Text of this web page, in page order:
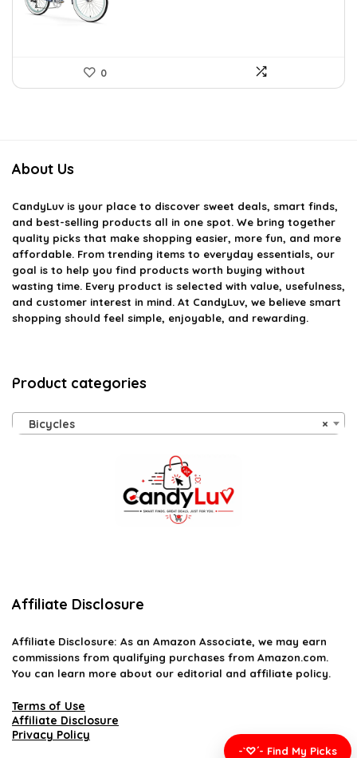
0
About Us
CandyLuv is your place to discover sweet deals, smart finds,
and best-selling products all in one spot. We bring together
quality picks that make shopping easier, more fun, and more
affordable. From trending items to everyday essentials, our
goal is to help you find products worth buying without
wasting time. Every product is selected with value, usefulness,
and customer interest in mind. At CandyLuv, we believe smart
shopping should feel simple, enjoyable, and rewarding.
Product categories
×
Bicycles
Affiliate Disclosure
Affiliate Disclosure: As an Amazon Associate, we may earn
commissions from qualifying purchases from Amazon.com.
You can learn more about our editorial and affiliate policy.
Terms of Use
Affiliate Disclosure
Privacy Policy
-`♡´- Find My Picks